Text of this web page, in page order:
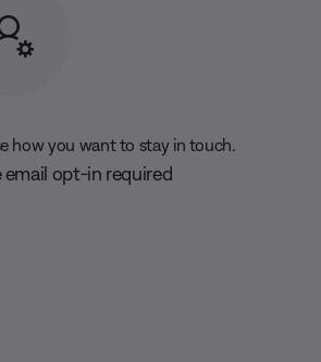
how you want to stay in touch.
email opt-in required